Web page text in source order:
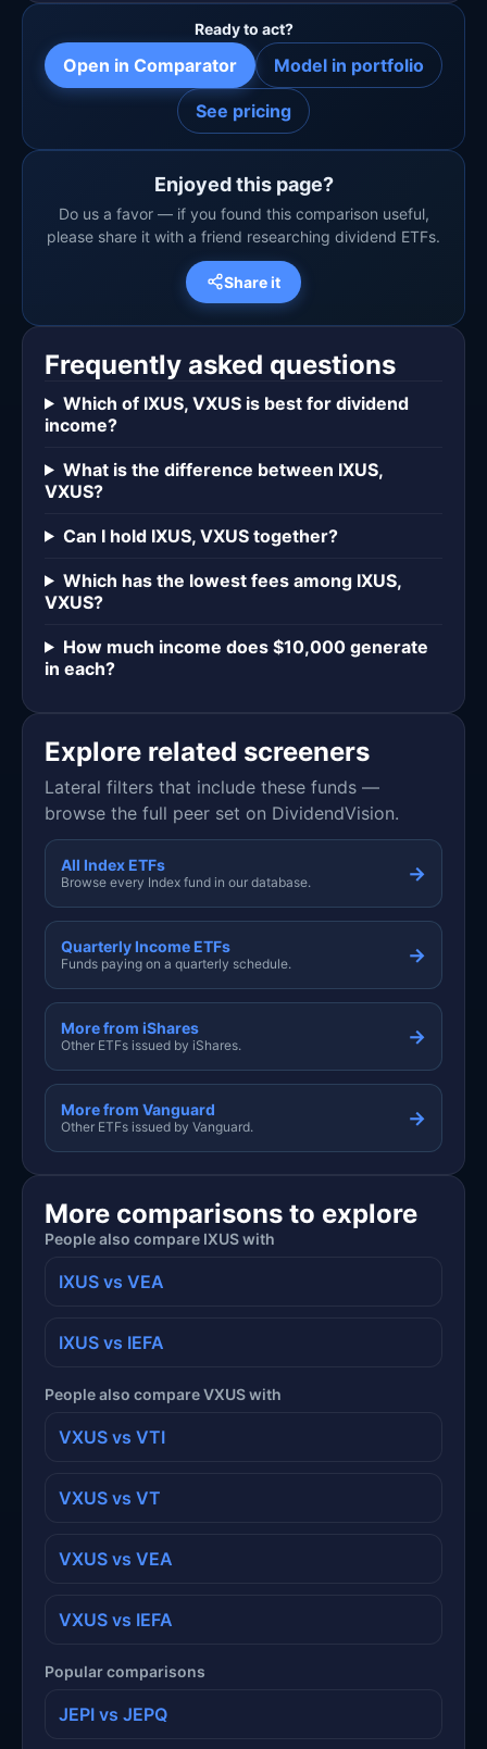
Ready to act?
Open in Comparator Model in portfolio
See pricing
Enjoyed this page?
Do us a favor — if you found this comparison useful,
please share it with a friend researching dividend ETFs.
Share it
Frequently asked questions
Which of IXUS, VXUS is best for dividend
income?
What is the difference between IXUS,
VXUS?
Can I hold IXUS, VXUS together?
Which has the lowest fees among IXUS,
VXUS?
How much income does $10,000 generate
in each?
Explore related screeners
Lateral filters that include these funds —
browse the full peer set on DividendVision.
All Index ETFs
Browse every Index fund in our database. →
Quarterly Income ETFs
Funds paying on a quarterly schedule. →
More from iShares
Other ETFs issued by iShares. →
More from Vanguard
Other ETFs issued by Vanguard. →
More comparisons to explore
People also compare IXUS with
IXUS vs VEA
IXUS vs IEFA
People also compare VXUS with
VXUS vs VTI
VXUS vs VT
VXUS vs VEA
VXUS vs IEFA
Popular comparisons
JEPI vs JEPQ